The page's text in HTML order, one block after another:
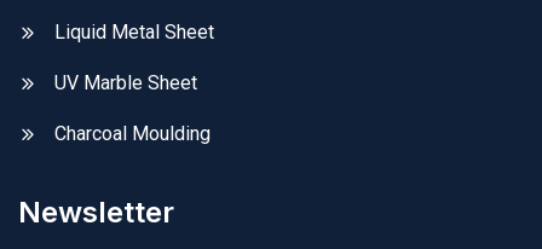
Liquid Metal Sheet
UV Marble Sheet
Charcoal Moulding
Newsletter